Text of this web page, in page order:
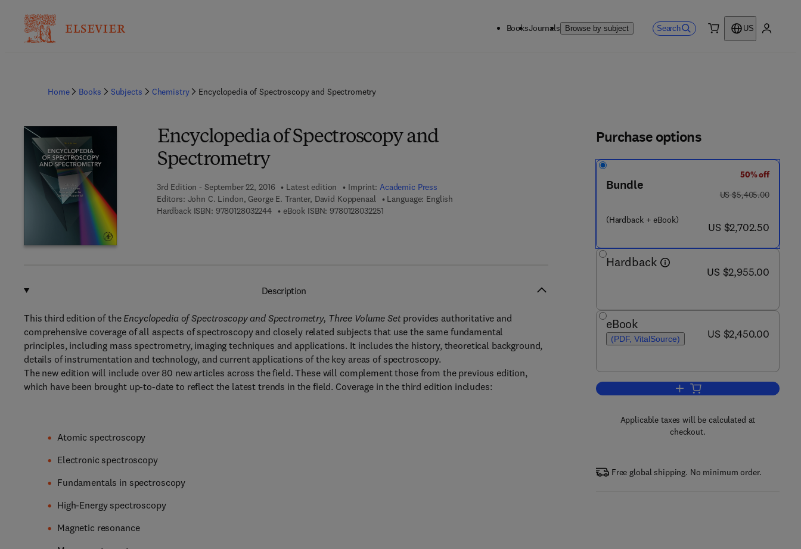
BooksJournals Browse by subject Search
US
Home Books Subjects Chemistry Encyclopedia of Spectroscopy and Spectrometry
Encyclopedia of Spectroscopy and
Spectrometry
3rd Edition - September 22, 2016 Latest edition Imprint: Academic Press
Editors: John C. Lindon, George E. Tranter, David Koppenaal
Language: English
Hardback ISBN: 97801280322449 7 8 - 0 - 1 2 - 8 0 3 2 2 4 - 4
eBook ISBN: 9780128032251
Purchase options
Bundle
(Hardback + eBook)
50% off
was US $5,405.00
US $5,405.00
now US $2,702.50
US $2,702.50
Hardback
now US $2,955.00
US $2,955.00
eBook
(PDF, VitalSource) now US $2,450.00
US $2,450.00
Add to cart, Encyclopedia of
Applicable taxes will be calculated at
checkout.
Free global shipping. No minimum order.
Description
This third edition of the Encyclopedia of Spectroscopy and Spectrometry, Three Volume Set provides authoritative and
comprehensive coverage of all aspects of spectroscopy and closely related subjects that use the same fundamental
principles, including mass spectrometry, imaging techniques and applications. It includes the history, theoretical background,
details of instrumentation and technology, and current applications of the key areas of spectroscopy.
The new edition will include over 80 new articles across the field. These will complement those from the previous edition,
which have been brought up-to-date to reflect the latest trends in the field. Coverage in the third edition includes:
Atomic spectroscopy
Electronic spectroscopy
Fundamentals in spectroscopy
High-Energy spectroscopy
Magnetic resonance